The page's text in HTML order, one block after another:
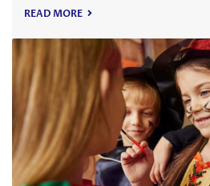
READ MORE